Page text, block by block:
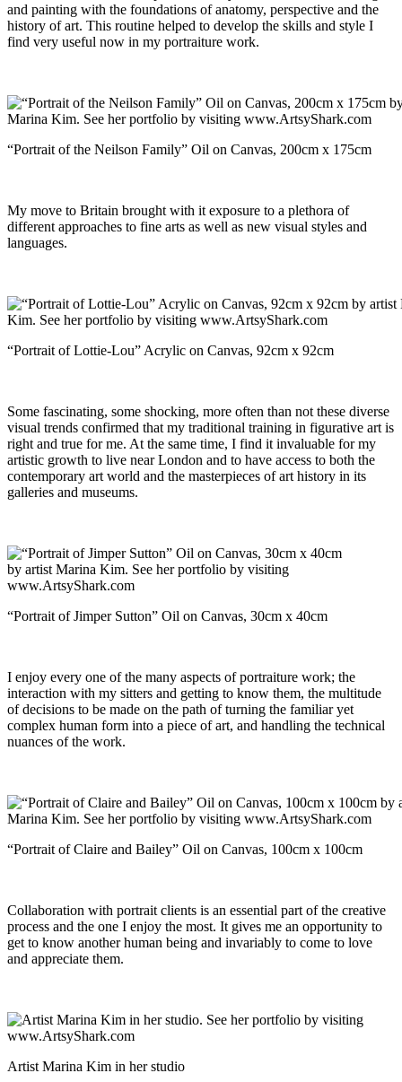
and painting with the foundations of anatomy, perspective and the
history of art. This routine helped to develop the skills and style I
find very useful now in my portraiture work.
“Portrait of the Neilson Family” Oil on Canvas, 200cm x 175cm
My move to Britain brought with it exposure to a plethora of
different approaches to fine arts as well as new visual styles and
languages.
“Portrait of Lottie-Lou” Acrylic on Canvas, 92cm x 92cm
Some fascinating, some shocking, more often than not these diverse
visual trends confirmed that my traditional training in figurative art is
right and true for me. At the same time, I find it invaluable for my
artistic growth to live near London and to have access to both the
contemporary art world and the masterpieces of art history in its
galleries and museums.
“Portrait of Jimper Sutton” Oil on Canvas, 30cm x 40cm
I enjoy every one of the many aspects of portraiture work; the
interaction with my sitters and getting to know them, the multitude
of decisions to be made on the path of turning the familiar yet
complex human form into a piece of art, and handling the technical
nuances of the work.
“Portrait of Claire and Bailey” Oil on Canvas, 100cm x 100cm
Collaboration with portrait clients is an essential part of the creative
process and the one I enjoy the most. It gives me an opportunity to
get to know another human being and invariably to come to love
and appreciate them.
Artist Marina Kim in her studio